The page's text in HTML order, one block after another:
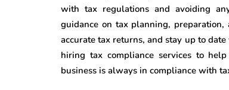
with tax regulations and avoiding
guidance on tax planning, preparation,
accurate tax returns, and stay up to
hiring tax compliance services to
business is always in compliance with